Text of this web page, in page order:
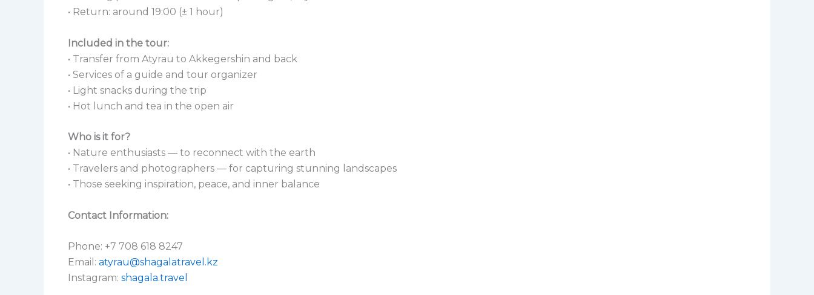
• Return: around 19:00 (± 1 hour)
Included in the tour:
• Transfer from Atyrau to Akkegershin and back
• Services of a guide and tour organizer
• Light snacks during the trip
• Hot lunch and tea in the open air
Who is it for?
• Nature enthusiasts — to reconnect with the earth
• Travelers and photographers — for capturing stunning landscapes
• Those seeking inspiration, peace, and inner balance
Contact Information:
Phone: +7 708 618 8247
Email: atyrau@shagalatravel.kz
Instagram: shagala.travel